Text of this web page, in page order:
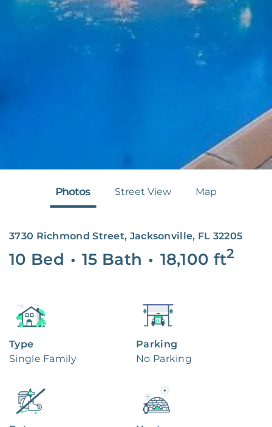
Photos Street View Map
3730 Richmond Street, Jacksonville, FL 32205
10 Bed • 15 Bath • 18,100 ft2
Type
Single Family
Parking
No Parking